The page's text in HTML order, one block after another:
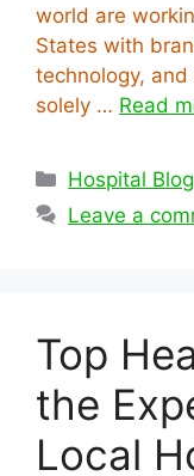
world are
States with
technology,
solely … Read
Categories
Hospital Blog
Leave a
Top
the
Local